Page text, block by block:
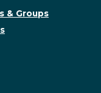
& Groups